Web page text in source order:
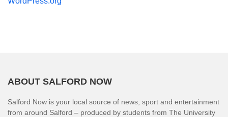
ABOUT SALFORD NOW
Salford Now is your local source of news, sport and entertainment
from around Salford – produced by students from The University